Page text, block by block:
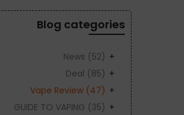
Blog categories
News (52)
Deal (85)
Vape Review (47)
GUIDE TO VAPING (35)